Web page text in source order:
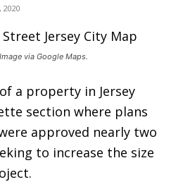
2020
via Google Maps.
a property in Jersey
section where plans
approved nearly two
to increase the size